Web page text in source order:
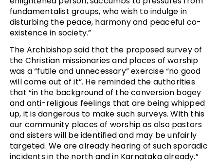
fundamentalist groups, who wish to indulge in
disturbing the peace, harmony and peaceful co-
existence in society.”
The Archbishop said that the proposed survey of
the Christian missionaries and places of worship
was a “futile and unnecessary” exercise “no good
will come out of it”. He reminded the authorities
that “in the background of the conversion bogey
and anti-religious feelings that are being whipped
up, it is dangerous to make such surveys. With this
our community places of worship as also pastors
and sisters will be identified and may be unfairly
targeted. We are already hearing of such sporadic
incidents in the north and in Karnataka already.”